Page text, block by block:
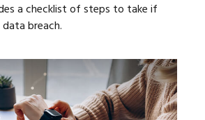
a checklist of steps to take if
breach.